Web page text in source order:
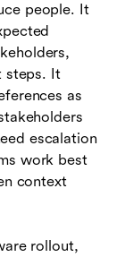
people. It
steps. It
as
escalation
work best
context
rollout,